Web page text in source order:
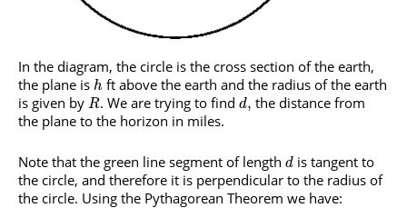
In the diagram, the circle is the cross section of the earth,
the plane is h ft above the earth and the radius of the earth
is given by R. We are trying to findd, the distance from
the plane to the horizon in miles.
Note that the green line segment of length d is tangent to
the circle, and therefore it is perpendicular to the radius of
the circle. Using the Pythagorean Theorem we have: